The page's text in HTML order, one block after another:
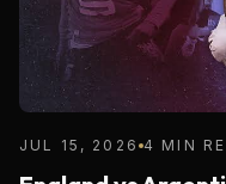
JUL 15, 2026 4 MIN